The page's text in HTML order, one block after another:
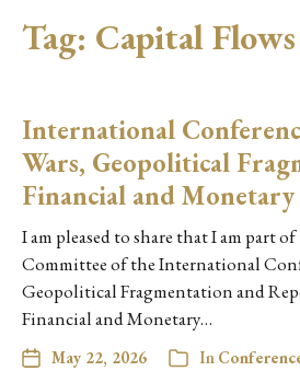
Tag: Capital Flows
International
Wars, Geopolitical
Financial and
I am pleased to share that I am part
Committee of the International
Geopolitical Fragmentation and
Financial and Monetary…
May 22, 2026 In